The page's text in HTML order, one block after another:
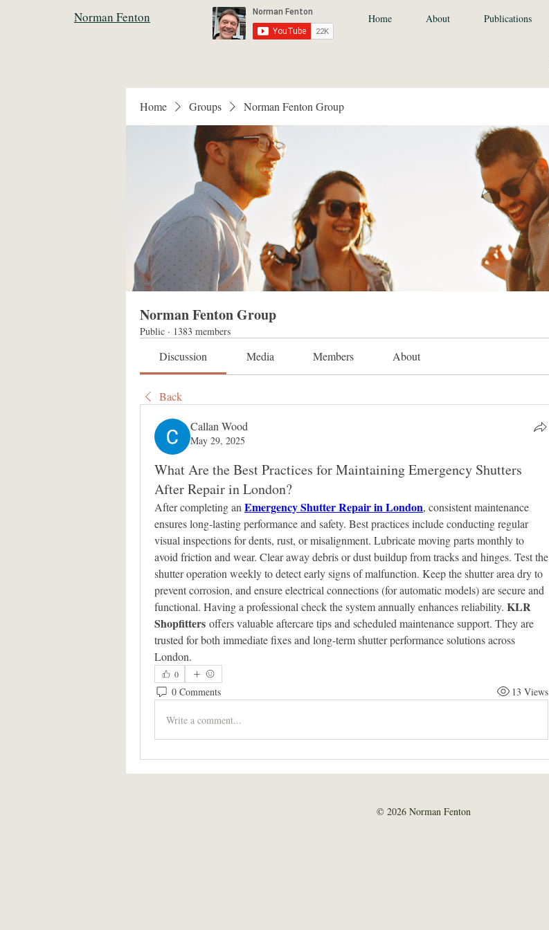
Norman Fenton Home About Publications
Home Groups Norman Fenton Group
Norman Fenton Group
Public · 1383 members
Discussion Media Members About
Back
Callan Wood
May 29, 2025
What Are the Best Practices for Maintaining Emergency Shutters
After Repair in London?
After completing an Emergency Shutter Repair in London, consistent maintenance
ensures long-lasting performance and safety. Best practices include conducting regular
visual inspections for dents, rust, or misalignment. Lubricate moving parts monthly to
avoid friction and wear. Clear away debris or dust buildup from tracks and hinges. Test the
shutter operation weekly to detect early signs of malfunction. Keep the shutter area dry to
prevent corrosion, and ensure electrical connections (for automatic models) are secure and
functional. Having a professional check the system annually enhances reliability. KLR
Shopfitters offers valuable aftercare tips and scheduled maintenance support. They are
trusted for both immediate fixes and long-term shutter performance solutions across
London.
0
0 Comments 13 Views
Write a comment...
© 2026 Norman Fenton